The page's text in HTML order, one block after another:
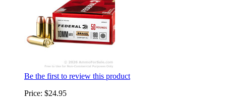
Be the first to review this product
Price: $24.95